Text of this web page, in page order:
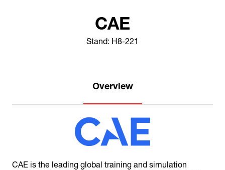
CAE
Stand: H8-221
Overview
CAE is the leading global training and simulation